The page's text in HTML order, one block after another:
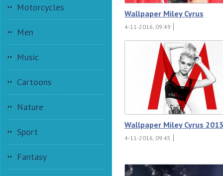
Motorcycles
Men
Music
Cartoons
Nature
Sport
Fantasy
Wallpaper Miley Cyrus
4-11-2016, 09:49
Wallpaper Miley Cyrus 2013
4-11-2016, 09:45